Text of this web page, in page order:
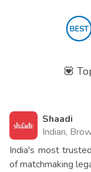
💟
Shaadi
Indian,
India's most
of matchmaking